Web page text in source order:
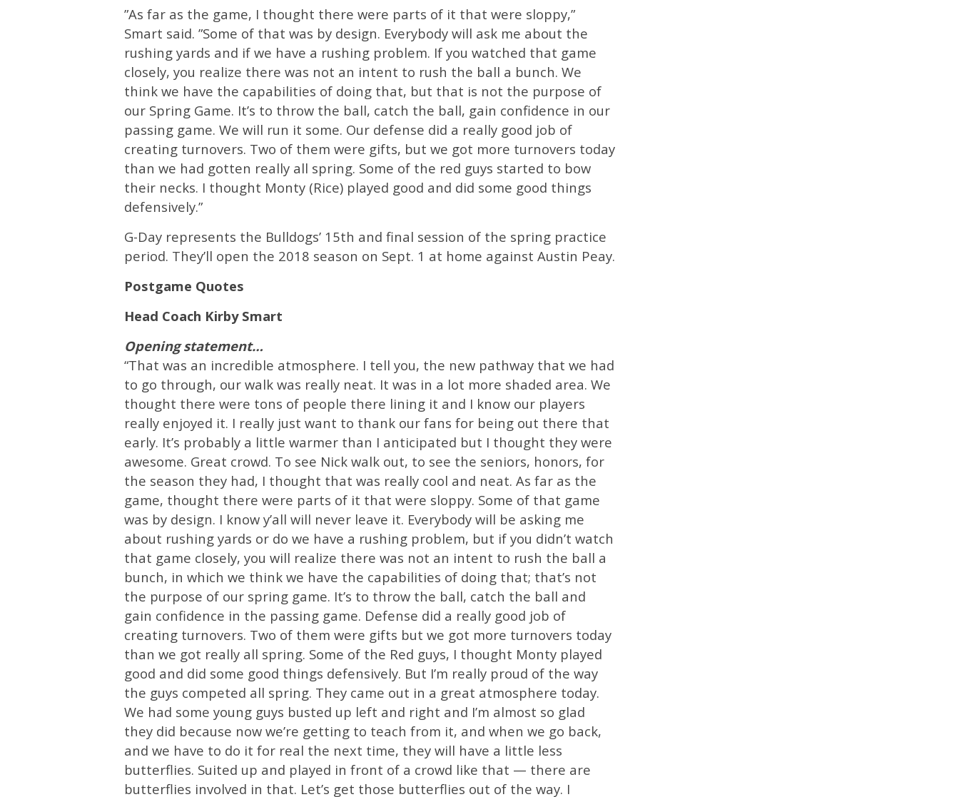
”As far as the game, I thought there were parts of it that were sloppy,”
Smart said. ”Some of that was by design. Everybody will ask me about the
rushing yards and if we have a rushing problem. If you watched that game
closely, you realize there was not an intent to rush the ball a bunch. We
think we have the capabilities of doing that, but that is not the purpose of
our Spring Game. It’s to throw the ball, catch the ball, gain confidence in our
passing game. We will run it some. Our defense did a really good job of
creating turnovers. Two of them were gifts, but we got more turnovers today
than we had gotten really all spring. Some of the red guys started to bow
their necks. I thought Monty (Rice) played good and did some good things
defensively.”
G-Day represents the Bulldogs’ 15th and final session of the spring practice
period. They’ll open the 2018 season on Sept. 1 at home against Austin Peay.
Postgame Quotes
Head Coach Kirby Smart
Opening statement…
“That was an incredible atmosphere. I tell you, the new pathway that we had
to go through, our walk was really neat. It was in a lot more shaded area. We
thought there were tons of people there lining it and I know our players
really enjoyed it. I really just want to thank our fans for being out there that
early. It’s probably a little warmer than I anticipated but I thought they were
awesome. Great crowd. To see Nick walk out, to see the seniors, honors, for
the season they had, I thought that was really cool and neat. As far as the
game, thought there were parts of it that were sloppy. Some of that game
was by design. I know y’all will never leave it. Everybody will be asking me
about rushing yards or do we have a rushing problem, but if you didn’t watch
that game closely, you will realize there was not an intent to rush the ball a
bunch, in which we think we have the capabilities of doing that; that’s not
the purpose of our spring game. It’s to throw the ball, catch the ball and
gain confidence in the passing game. Defense did a really good job of
creating turnovers. Two of them were gifts but we got more turnovers today
than we got really all spring. Some of the Red guys, I thought Monty played
good and did some good things defensively. But I’m really proud of the way
the guys competed all spring. They came out in a great atmosphere today.
We had some young guys busted up left and right and I’m almost so glad
they did because now we’re getting to teach from it, and when we go back,
and we have to do it for real the next time, they will have a little less
butterflies. Suited up and played in front of a crowd like that — there are
butterflies involved in that. Let’s get those butterflies out of the way. I